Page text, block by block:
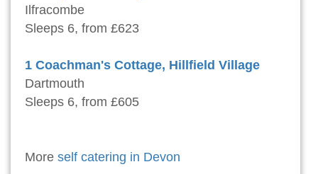
Ilfracombe
Sleeps 6, from £623
1 Coachman's Cottage, Hillfield Village
Dartmouth
Sleeps 6, from £605
More self catering in Devon